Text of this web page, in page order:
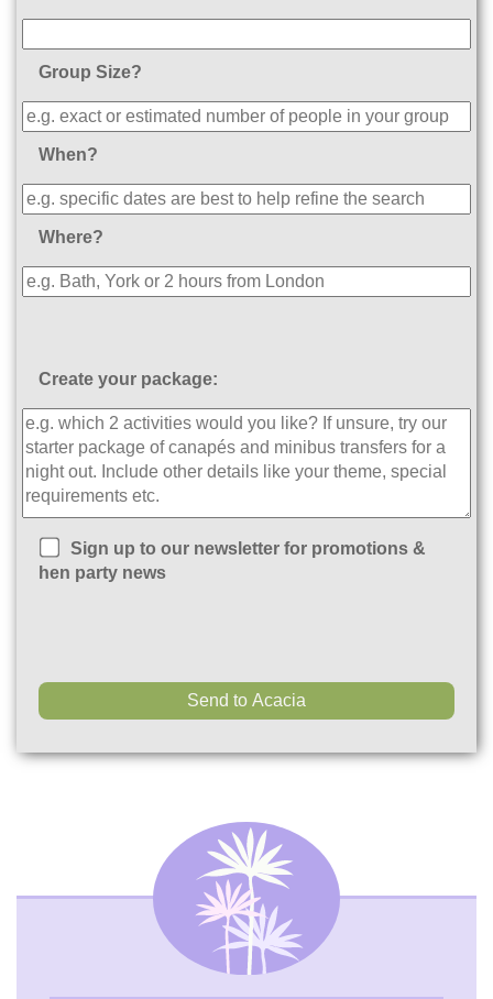
Group Size?
When?
Where?
Create your package:
Sign up to our newsletter for promotions &
hen party news